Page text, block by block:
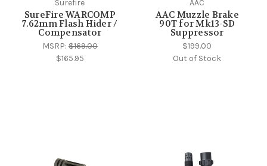
Surefire
SureFire WARCOMP
7.62mm Flash Hider /
Compensator
MSRP:$169.00
$165.95
AAC
AAC Muzzle Brake
90T for Mk13-SD
Suppressor
$199.00
Out of Stock